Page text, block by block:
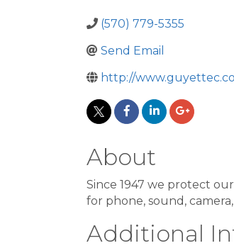
(570) 779-5355
Send Email
http://
About
Since 1947 we protect
for phone, sound,
Additional